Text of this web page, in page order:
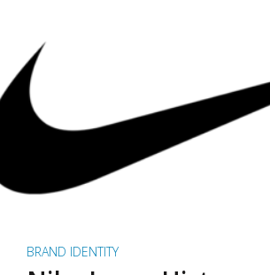
BRAND IDENTITY